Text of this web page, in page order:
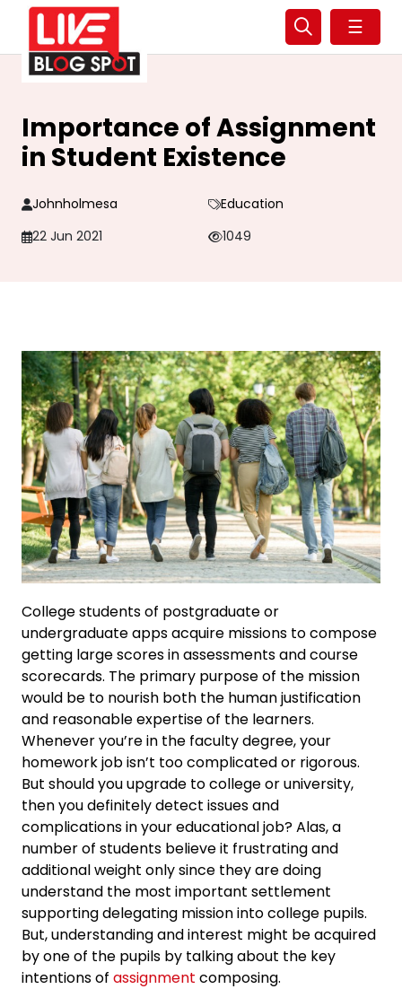
☰
Importance of Assignment
in Student Existence
Johnholmesa
Education
22 Jun 2021
1049
College students of postgraduate or
undergraduate apps acquire missions to compose
getting large scores in assessments and course
scorecards. The primary purpose of the mission
would be to nourish both the human justification
and reasonable expertise of the learners.
Whenever you’re in the faculty degree, your
homework job isn’t too complicated or rigorous.
But should you upgrade to college or university,
then you definitely detect issues and
complications in your educational job? Alas, a
number of students believe it frustrating and
additional weight only since they are doing
understand the most important settlement
supporting delegating mission into college pupils.
But, understanding and interest might be acquired
by one of the pupils by talking about the key
intentions of assignment composing.